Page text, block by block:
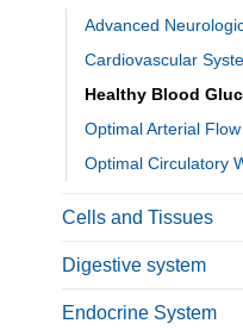
Advanced
Cardiovascular
Healthy Blood
Optimal Arterial
Optimal Circulatory
Cells and Tissues
Digestive system
Endocrine System